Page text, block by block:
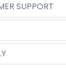
SUPPORT